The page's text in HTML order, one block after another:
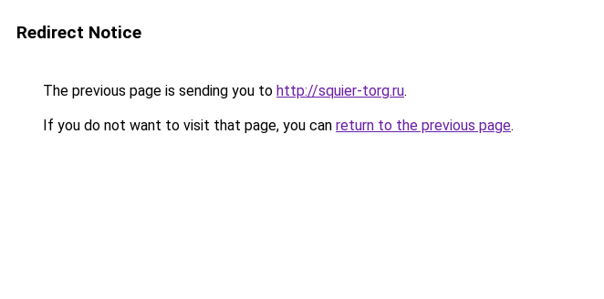
Redirect Notice
The previous page is sending you to http://squier-torg.ru.
If you do not want to visit that page, you can return to the previous page.